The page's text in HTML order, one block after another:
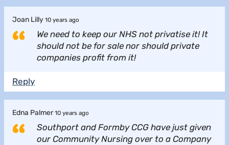
Joan Lilly 10 years ago
We need to keep our NHS not privatise it! It
should not be for sale nor should private
companies profit from it!
Reply
Edna Palmer 10 years ago
Southport and Formby CCG have just given
our Community Nursing over to a Company